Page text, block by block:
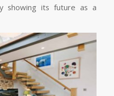
showing its future as a